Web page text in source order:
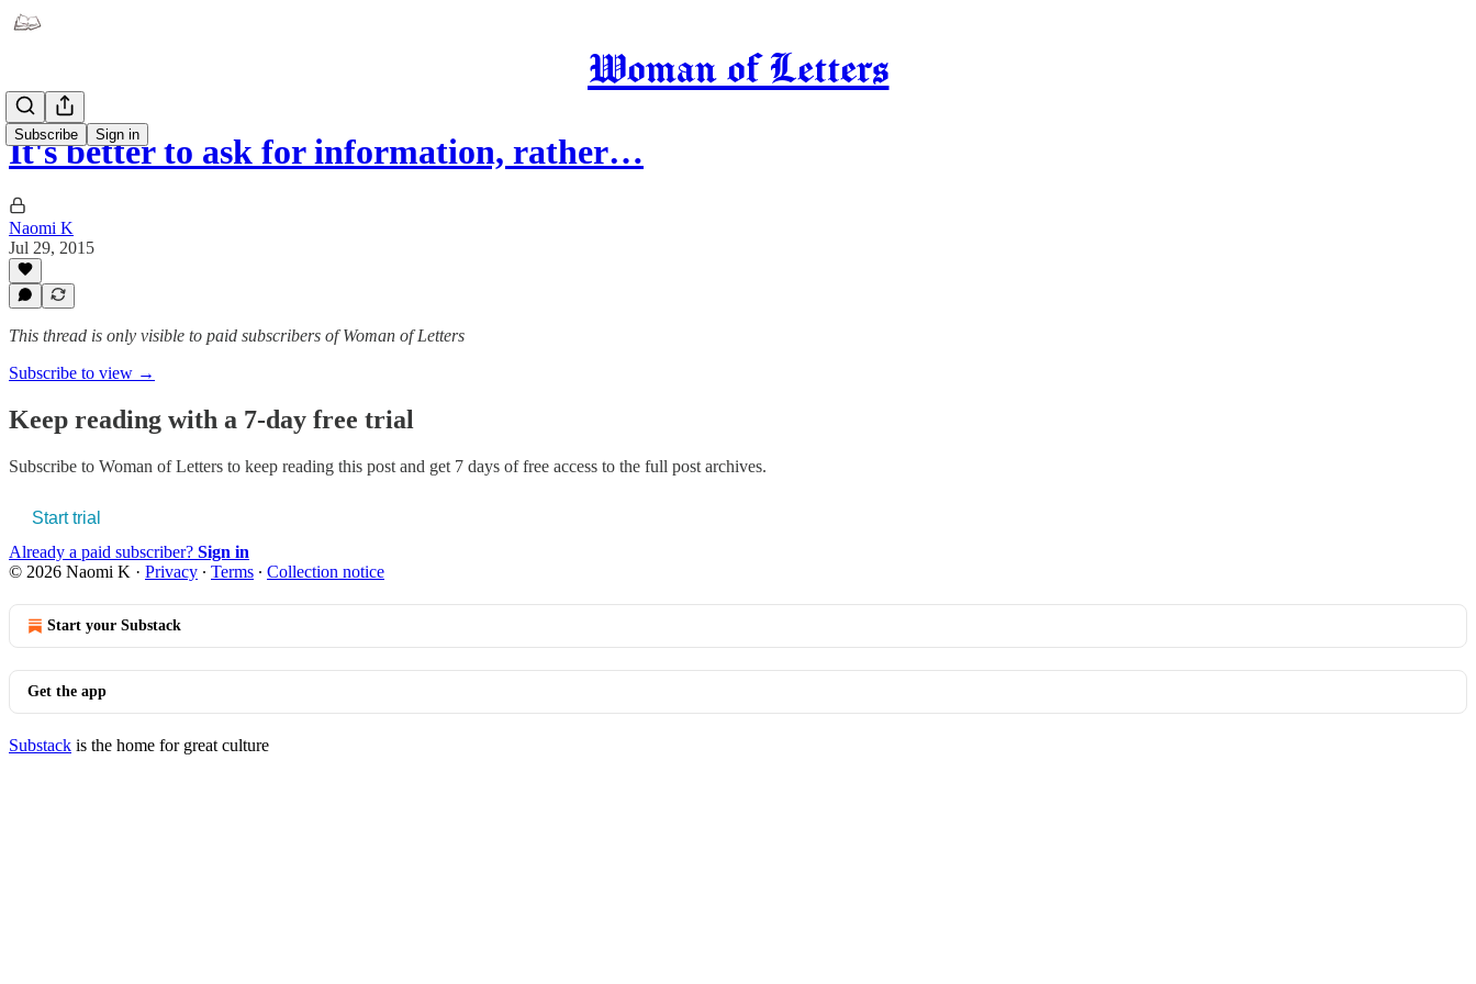
Woman of Letters
Subscribe Sign in
It's better to ask for information, rather…
Naomi K
Jul 29, 2015
This thread is only visible to paid subscribers of Woman of Letters
Subscribe to view →
Keep reading with a 7-day free trial
Subscribe to Woman of Letters to keep reading this post and get 7 days of free access to the full post archives.
Start trial
Already a paid subscriber? Sign in
© 2026 Naomi K · Privacy ∙ Terms ∙ Collection notice
Start your Substack
Get the app
Substack is the home for great culture